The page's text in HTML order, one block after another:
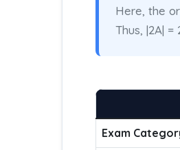
Here, the
Thus, |2A|
Exam